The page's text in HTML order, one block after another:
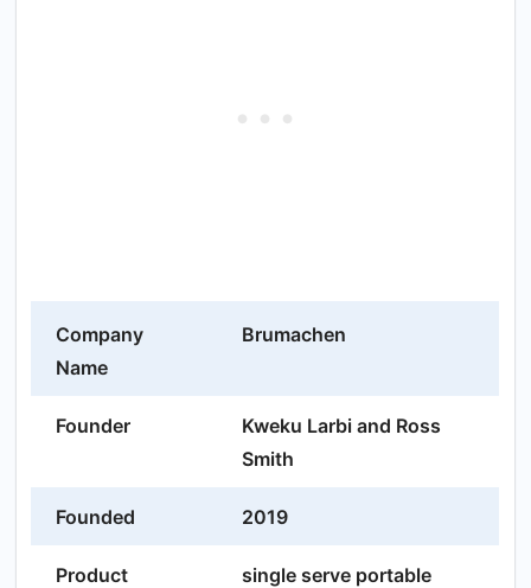
Company
Name
Brumachen
Founder
Kweku Larbi and Ross
Smith
Founded 2019
Product
single serve portable